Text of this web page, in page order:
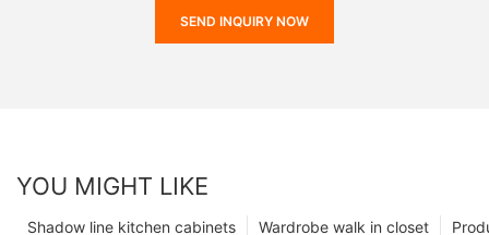
SEND INQUIRY NOW
YOU MIGHT LIKE
Wardrobe walk in closet
Shadow line kitchen cabinets